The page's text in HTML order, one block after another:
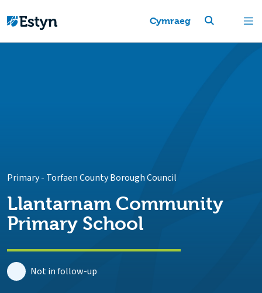
Cymraeg
Primary- Torfaen County Borough Council
Llantarnam Community
Primary School
Not in follow-up